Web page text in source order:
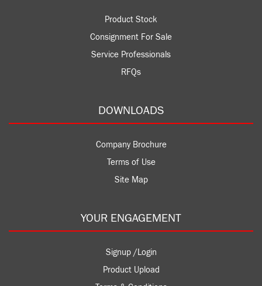
Product Stock
Consignment For Sale
Service Professionals
RFQs
DOWNLOADS
Company Brochure
Terms of Use
Site Map
YOUR ENGAGEMENT
Signup /Login
Product Upload